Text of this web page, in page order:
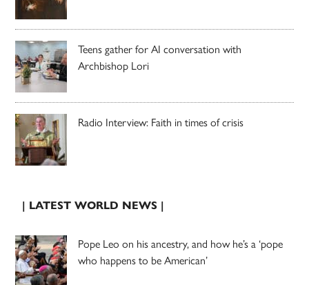
Teens gather for AI conversation with
Archbishop Lori
Radio Interview: Faith in times of crisis
| LATEST WORLD NEWS |
Pope Leo on his ancestry, and how he’s a ‘pope
who happens to be American’